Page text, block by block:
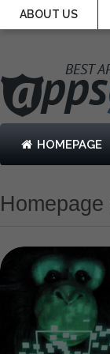
ABOUT US
HOMEPAGE
Homepage